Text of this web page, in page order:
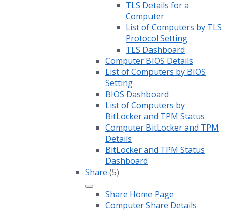
TLS Details for a
Computer
List of Computers by TLS
Protocol Setting
TLS Dashboard
Computer BIOS Details
List of Computers by BIOS
Setting
BIOS Dashboard
List of Computers by
BitLocker and TPM Status
Computer BitLocker and TPM
Details
BitLocker and TPM Status
Dashboard
Share (5)
Share Home Page
Computer Share Details